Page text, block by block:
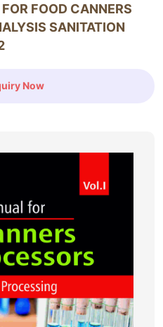
FOOD CANNERS
SANITATION
Now